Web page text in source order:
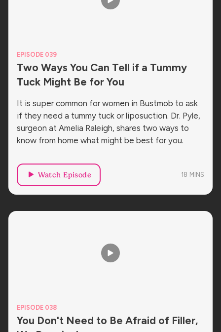
EPISODE 039
Two Ways You Can Tell if a Tummy
Tuck Might Be for You
It is super common for women in Bustmob to ask
if they need a tummy tuck or liposuction. Dr. Pyle,
surgeon at Amelia Raleigh, shares two ways to
know from home what might be best for you.
Watch Episode 18 MINS
EPISODE 038
You Don't Need to Be Afraid of Filler,